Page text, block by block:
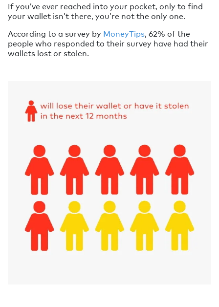
If you’ve ever reached into your pocket, only to find
your wallet isn’t there, you’re not the only one.
According to a survey by MoneyTips, 62% of the
people who responded to their survey have had their
wallets lost or stolen.